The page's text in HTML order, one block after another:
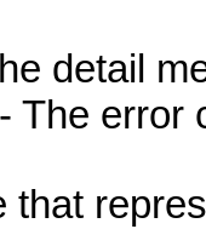
detail
- The error
that